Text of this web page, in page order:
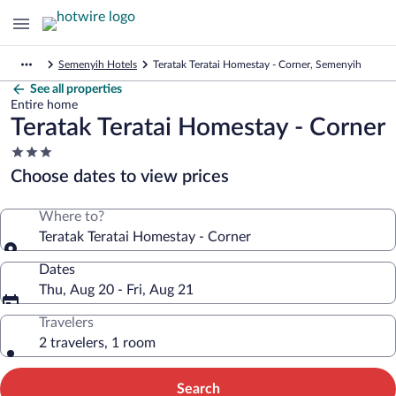
Semenyih Hotels Teratak Teratai Homestay - Corner, Semenyih
See all properties
Entire home
Teratak Teratai Homestay - Corner
3.0
star
property
Choose dates to view prices
Where to?
Teratak Teratai Homestay - Corner
Dates
Thu, Aug 20 - Fri, Aug 21
Travelers
2 travelers, 1 room
Search